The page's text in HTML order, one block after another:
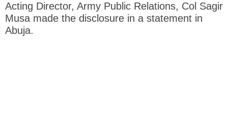
Acting Director, Army Public Relations, Col Sagir
Musa made the disclosure in a statement in
Abuja.